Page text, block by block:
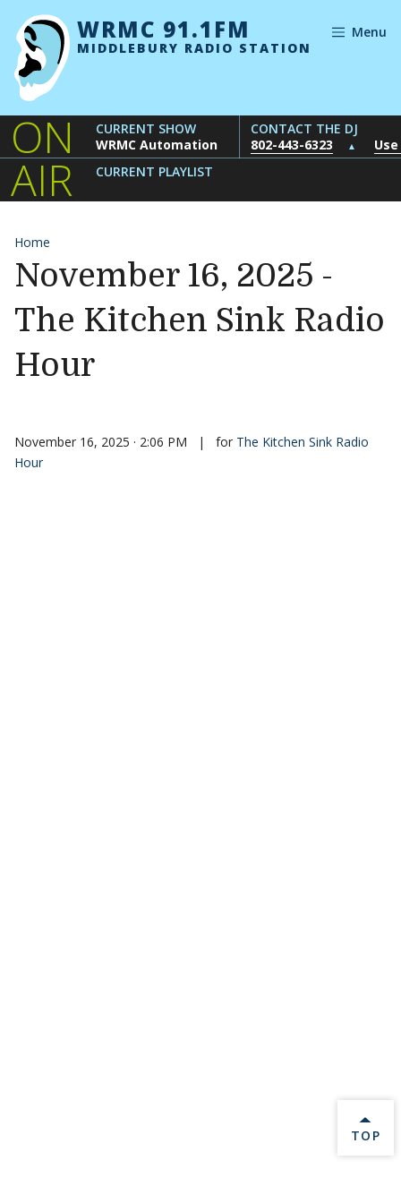
Skip to content
WRMC 91.1FM
MIDDLEBURY RADIO STATION
Menu
ON
AIR
CURRENT SHOW
WRMC Automation
CONTACT THE DJ
802-443-6323
▲
CURRENT PLAYLIST
Home
November 16, 2025 -
The Kitchen Sink Radio
Hour
November 16, 2025 · 2:06 PM | for The Kitchen Sink Radio
Hour
BACK
TOP